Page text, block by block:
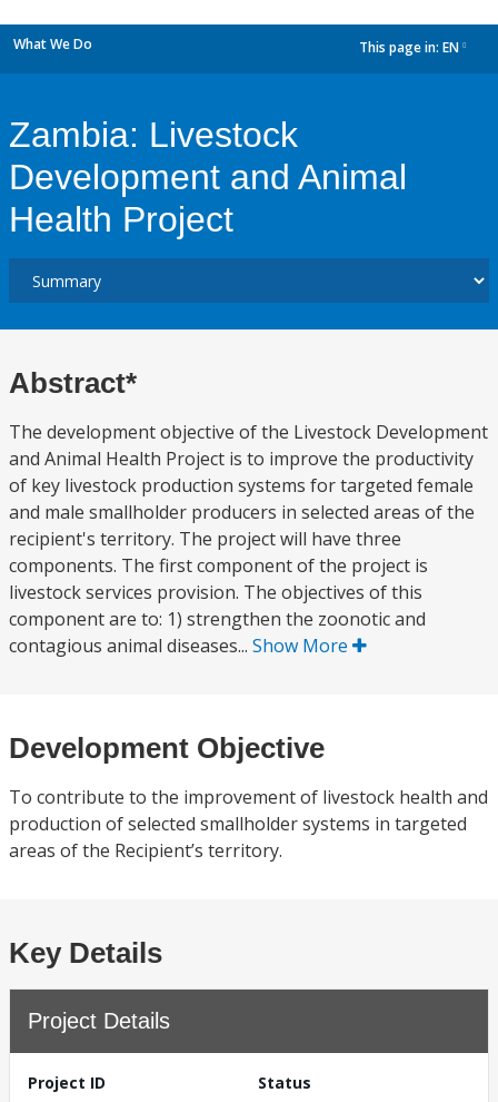
What We Do This page in: EN
Zambia: Livestock
Development and Animal
Health Project
Abstract*
The development objective of the Livestock Development
and Animal Health Project is to improve the productivity
of key livestock production systems for targeted female
and male smallholder producers in selected areas of the
recipient's territory. The project will have three
components. The first component of the project is
livestock services provision. The objectives of this
component are to: 1) strengthen the zoonotic and
contagious animal diseases... Show More
Development Objective
To contribute to the improvement of livestock health and
production of selected smallholder systems in targeted
areas of the Recipient’s territory.
Key Details
Project Details
Project ID
Status